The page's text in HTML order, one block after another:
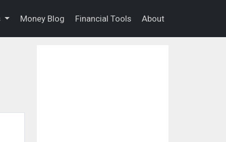
Money Blog Financial Tools About